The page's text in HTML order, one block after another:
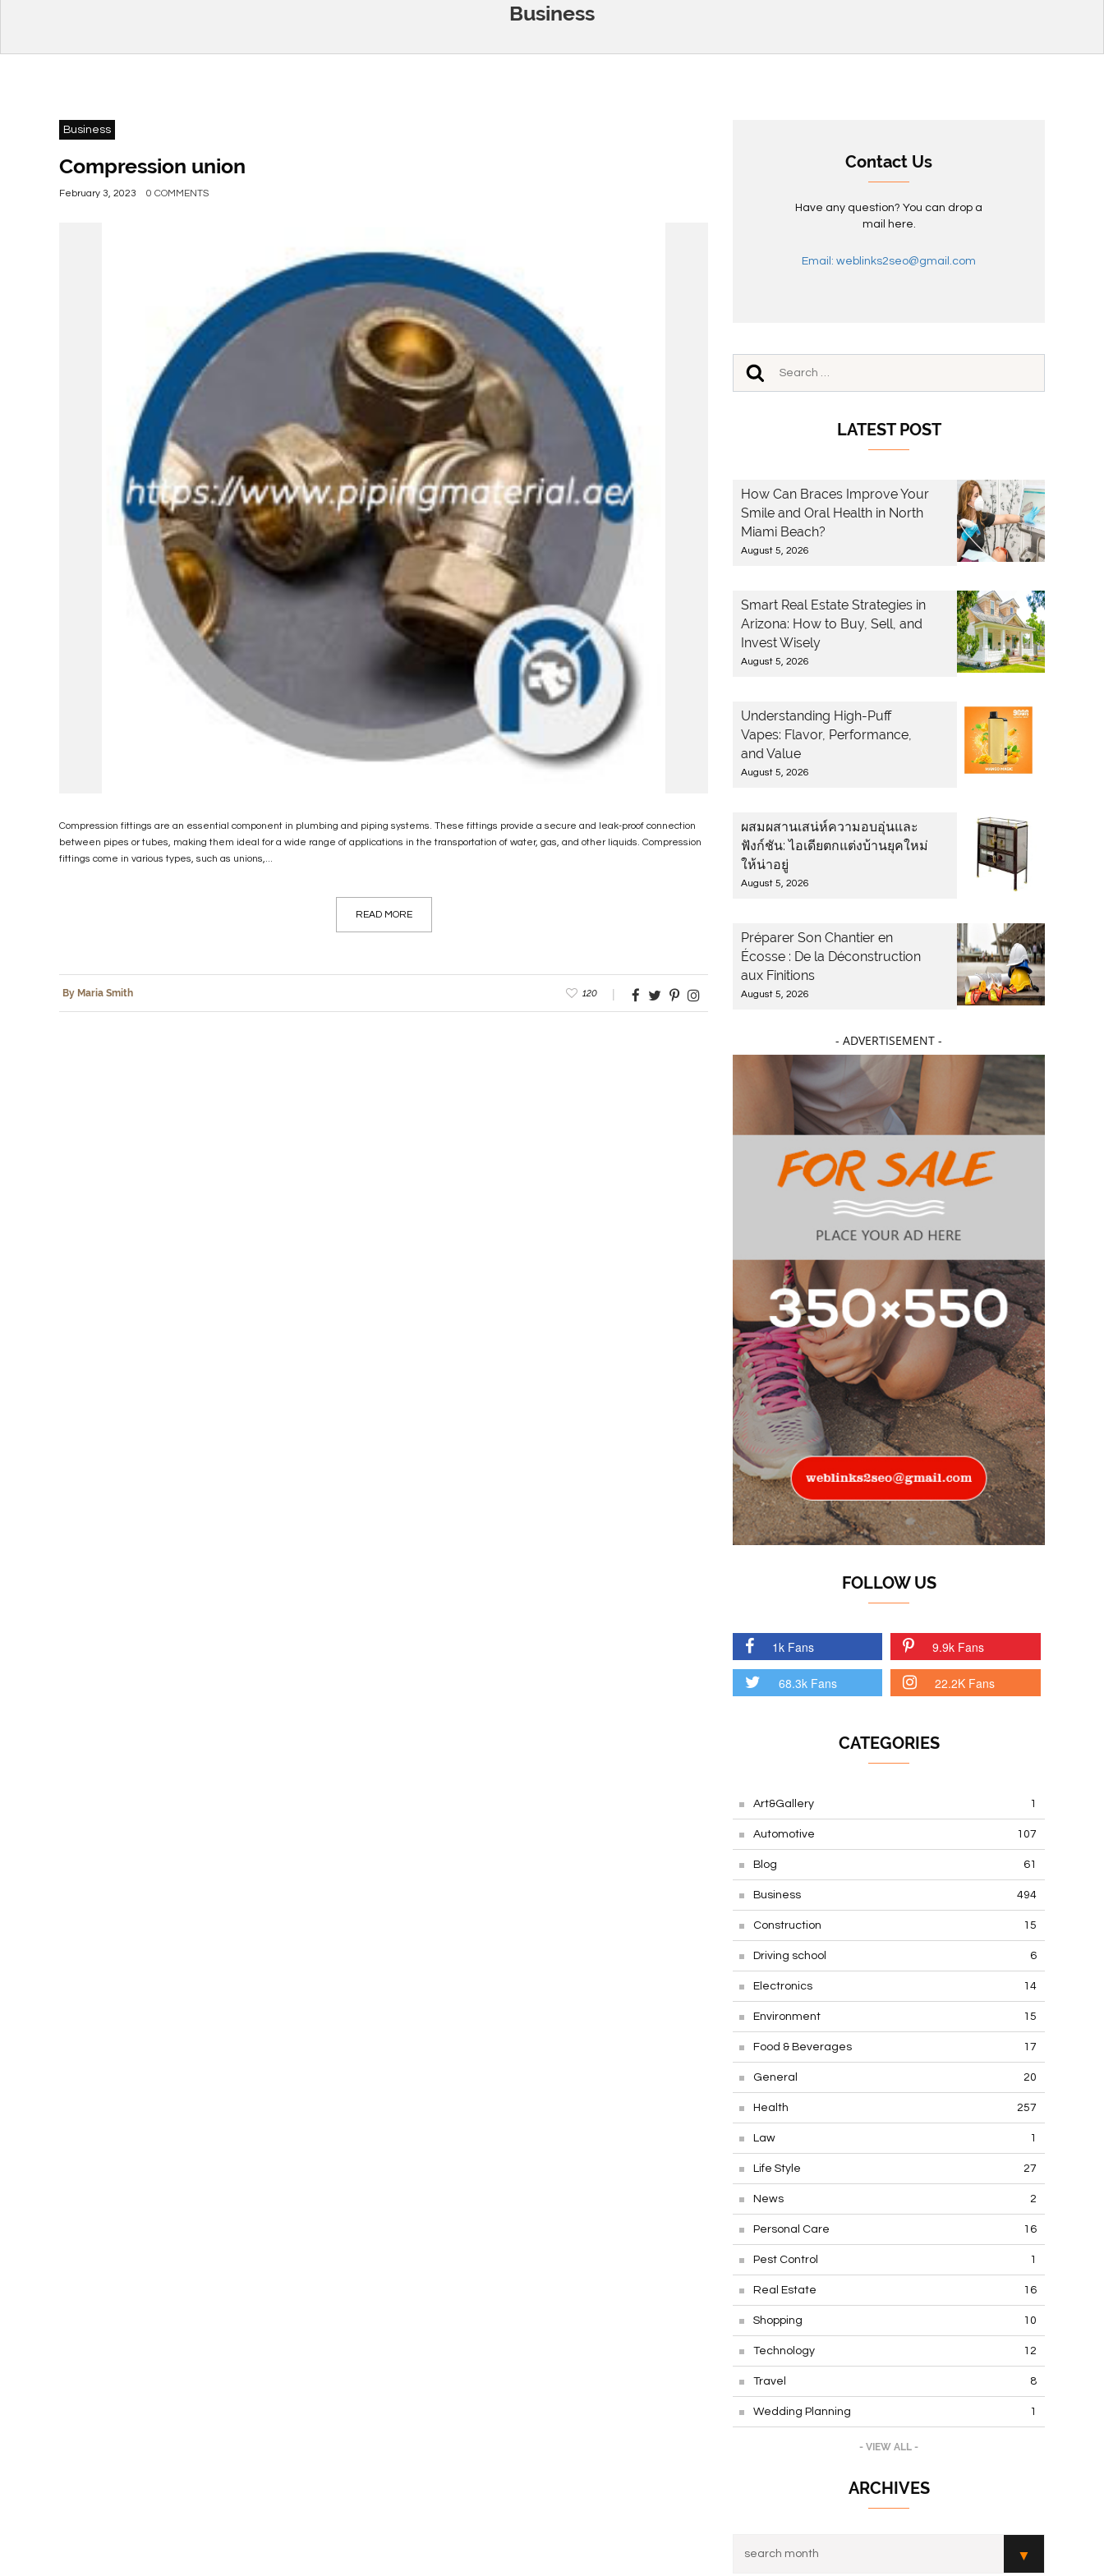
Business
Business
Compression union
February 3, 2023 0 COMMENTS
Compression fittings are an essential component in plumbing and piping systems. These fittings provide a secure and leak-proof connection
between pipes or tubes, making them ideal for a wide range of applications in the transportation of water, gas, and other liquids. Compression
fittings come in various types, such as unions,...
READ MORE
By Maria Smith 120
Contact Us
Have any question? You can drop a
mail here.
Email: weblinks2seo@gmail.com
LATEST POST
How Can Braces Improve Your
Smile and Oral Health in North
Miami Beach?
August 5, 2026
Smart Real Estate Strategies in
Arizona: How to Buy, Sell, and
Invest Wisely
August 5, 2026
Understanding High-Puff
Vapes: Flavor, Performance,
and Value
August 5, 2026
ผสมผสานเสน่ห์ความอบอุ่นและ
ฟังก์ชัน: ไอเดียตกแต่งบ้านยุคใหม่
ให้น่าอยู่
August 5, 2026
Préparer Son Chantier en
Écosse : De la Déconstruction
aux Finitions
August 5, 2026
- ADVERTISEMENT -
FOLLOW US
1k Fans 9.9k Fans
68.3k Fans 22.2K Fans
CATEGORIES
Art&Gallery 1
Automotive 107
Blog 61
Business 494
Construction 15
Driving school 6
Electronics 14
Environment 15
Food & Beverages 17
General 20
Health 257
Law 1
Life Style 27
News 2
Personal Care 16
Pest Control 1
Real Estate 16
Shopping 10
Technology 12
Travel 8
Wedding Planning 1
- VIEW ALL -
ARCHIVES